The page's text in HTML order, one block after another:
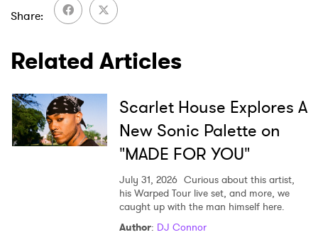
Share
Related Articles
Scarlet House Explores A
New Sonic Palette on
"MADE FOR YOU"
July 31, 2026 Curious about this artist,
his Warped Tour live set, and more, we
caught up with the man himself here.
Author: DJ Connor